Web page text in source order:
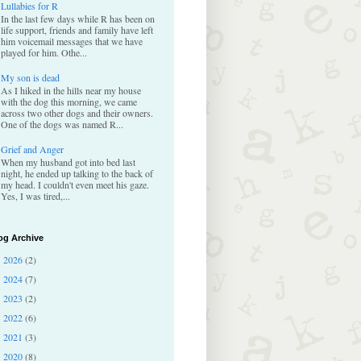
Lullabies for R
In the last few days while R has been on
life support, friends and family have left
him voicemail messages that we have
played for him. Othe...
My son is dead
As I hiked in the hills near my house
with the dog this morning, we came
across two other dogs and their owners.
One of the dogs was named R...
Grief and Anger
When my husband got into bed last
night, he ended up talking to the back of
my head. I couldn't even meet his gaze.
Yes, I was tired,...
Archive
2026(2)
2024(7)
2023 (2)
2022(6)
2021 (3)
2020(8)